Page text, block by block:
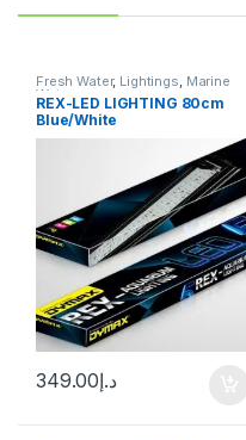
Fresh Water, Lightings, Marine
Water
REX-LED LIGHTING 80cm
Blue/White
د.إ349.00